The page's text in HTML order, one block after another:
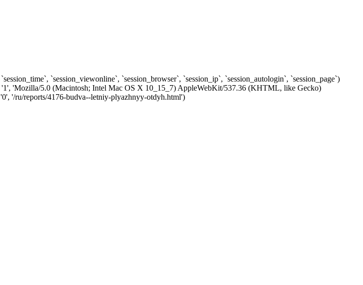
`session_viewonline`, `session_browser`, `session_ip`, `session_autologin`, `session_page`)
5.0 (Macintosh; Intel Mac OS X 10_15_7) AppleWebKit/537.36 (KHTML, like Gecko)
'/ru/reports/4176-budva--letniy-plyazhnyy-otdyh.html')